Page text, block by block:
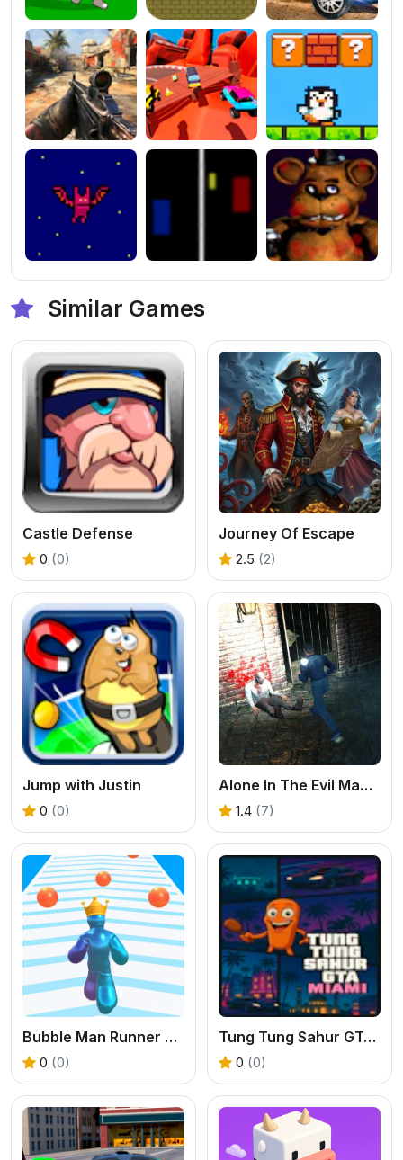
Similar Games
Castle Defense
0 (0)
Journey Of Escape
2.5 (2)
Jump with Justin
0 (0)
Alone In The Evil Mansion
1.4 (7)
Bubble Man Runner Game
0 (0)
Tung Tung Sahur GTA Miami
0 (0)